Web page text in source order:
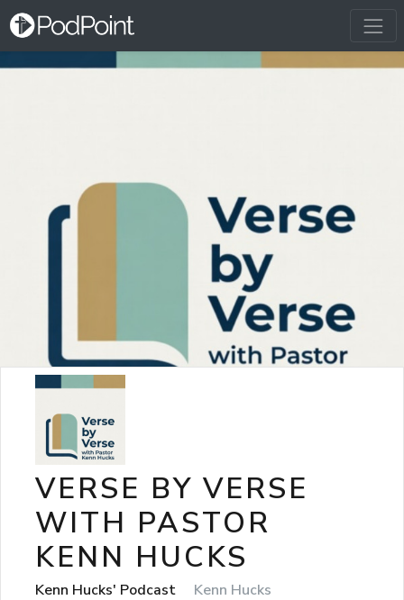
VERSE BY VERSE
WITH PASTOR
KENN HUCKS
Kenn Hucks' Podcast Kenn Hucks